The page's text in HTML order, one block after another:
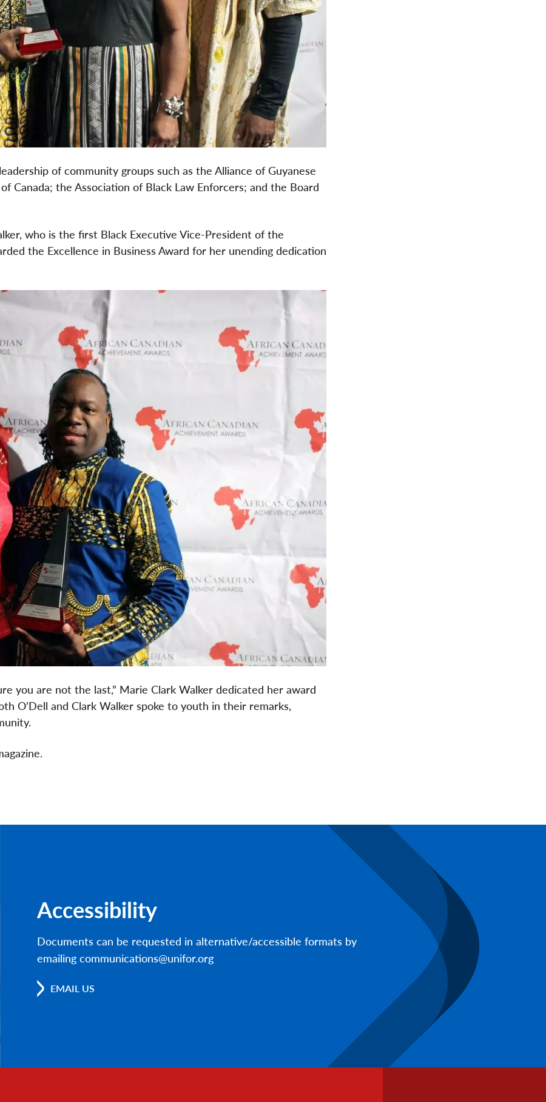
of community groups such as the Alliance of Guyanese
Canada; the Association of Black Law Enforcers; and the Board
who is the first Black Executive Vice-President of the
the Excellence in Business Award for her unending dedication
you are not the last,” Marie Clark Walker dedicated her award
O’Dell and Clark Walker spoke to youth in their remarks,
Accessibility
Documents can be requested in alternative/accessible formats by
emailing communications@unifor.org
EMAIL US